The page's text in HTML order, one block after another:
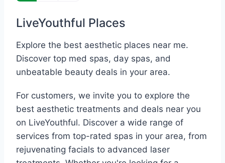
LiveYouthful Places
Explore the best aesthetic places near me.
Discover top med spas, day spas, and
unbeatable beauty deals in your area.
For customers, we invite you to explore the
best aesthetic treatments and deals near you
on LiveYouthful. Discover a wide range of
services from top-rated spas in your area, from
rejuvenating facials to advanced laser